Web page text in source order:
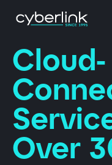
Over